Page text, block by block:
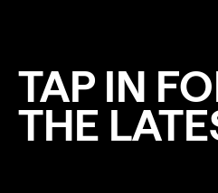
TAP IN
THE